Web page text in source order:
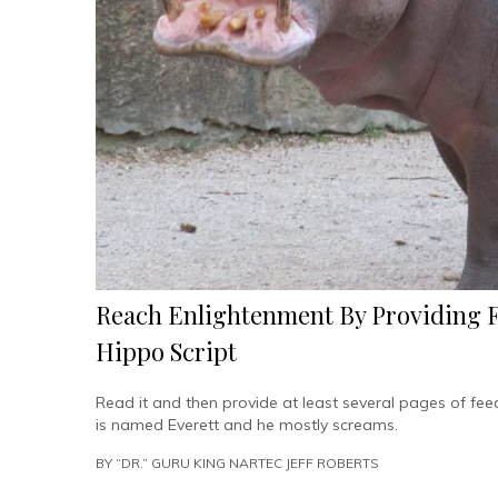
Reach Enlightenment By Providing
Hippo Script
Read it and then provide at least several pages of
is named Everett and he mostly screams.
BY “DR.” GURU KING NARTEC JEFF ROBERTS